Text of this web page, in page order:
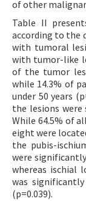
of other
Table II
according to the
with tumoral
with tumor-like
of the tumor
while 14.3% of
under 50 years
the lesions were
While 64.5% of
eight were
the pubis-
were
whereas ischial
was
(p=0.039).